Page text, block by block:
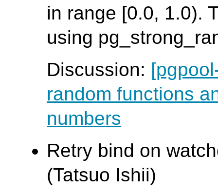
in range [0.0, 1.0).
using
Discussion:
random functions
numbers
Retry bind on
(Tatsuo Ishii)